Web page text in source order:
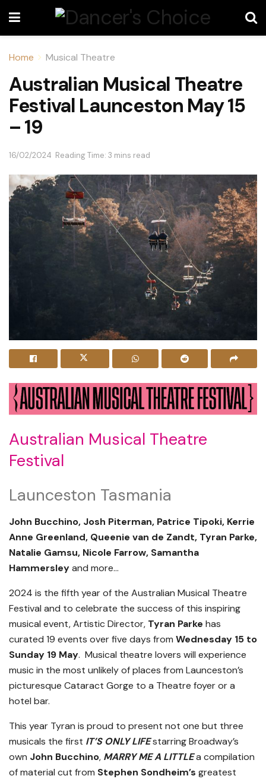
Home Musical Theatre
Australian Musical Theatre
Festival Launceston May 15
– 19
16/02/2024 Reading Time: 3 mins read
Australian Musical Theatre
Festival
Launceston Tasmania
John Bucchino, Josh Piterman, Patrice Tipoki, Kerrie
Anne Greenland, Queenie van de Zandt, Tyran Parke,
Natalie Gamsu, Nicole Farrow, Samantha
Hammersleyand more…
2024 is the fifth year of the Australian Musical Theatre
Festival and to celebrate the success of this inspiring
musical event, Artistic Director, Tyran Parke has
curated 19 events over five days from Wednesday 15 to
Sunday 19 May. Musical theatre lovers will experience
music in the most unlikely of places from Launceston’s
picturesque Cataract Gorge to a Theatre foyer or a
hotel bar.
This year Tyran is proud to present not one but three
musicals the first IT’S ONLY LIFEstarring Broadway’s
own John Bucchino, MARRY ME A LITTLEa compilation
of material cut from Stephen Sondheim’s greatest